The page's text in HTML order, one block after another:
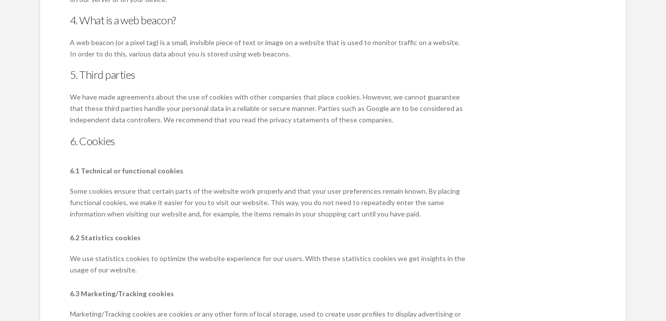
4. What is a web beacon?
A web beacon (or a pixel tag) is a small, invisible piece of text or image on a website that is used to monitor traffic on a website.
In order to do this, various data about you is stored using web beacons.
5. Third parties
We have made agreements about the use of cookies with other companies that place cookies. However, we cannot guarantee
that these third parties handle your personal data in a reliable or secure manner. Parties such as Google are to be considered as
independent data controllers. We recommend that you read the privacy statements of these companies.
6. Cookies
6.1 Technical or functional cookies
Some cookies ensure that certain parts of the website work properly and that your user preferences remain known. By placing
functional cookies, we make it easier for you to visit our website. This way, you do not need to repeatedly enter the same
information when visiting our website and, for example, the items remain in your shopping cart until you have paid.
6.2 Statistics cookies
We use statistics cookies to optimize the website experience for our users. With these statistics cookies we get insights in the
usage of our website.
6.3 Marketing/Tracking cookies
Marketing/Tracking cookies are cookies or any other form of local storage, used to create user profiles to display advertising or